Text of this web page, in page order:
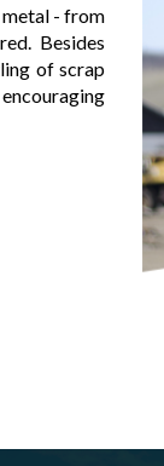
- from
Besides
of scrap